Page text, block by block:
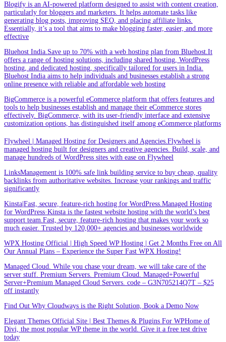
Blogify is an AI-powered platform designed to assist with content creation,
particularly for bloggers and marketers. It helps automate tasks like
generating blog posts, improving SEO, and placing affiliate links.
Essentially, it’s a tool that aims to make blogging faster, easier, and more
effective
Bluehost India.Save up to 70% with a web hosting plan from Bluehost.It
offers a range of hosting solutions, including shared hosting, WordPress
hosting, and dedicated hosting, specifically tailored for users in India.
Bluehost India aims to help individuals and businesses establish a strong
online presence with reliable and affordable web hosting
BigCommerce is a powerful eCommerce platform that offers features and
tools to help businesses establish and manage their eCommerce stores
effectively. BigCommerce, with its user-friendly interface and extensive
customization options, has distinguished itself among eCommerce platforms
Flywheel | Managed Hosting for Designers and Agencies.Flywheel is
managed hosting built for designers and creative agencies. Build, scale, and
manage hundreds of WordPress sites with ease on Flywheel
LinksManagement is 100% safe link building service to buy cheap, quality
backlinks from authoritative websites. Increase your rankings and traffic
significantly
Kinsta|Fast, secure, feature-rich hosting for WordPress.Managed Hosting
for WordPress·Kinsta is the fastest website hosting with the world’s best
support team.Fast, secure, feature-rich hosting that makes your work so
much easier. Trusted by 120,000+ agencies and businesses worldwide
WPX Hosting Official | High Speed WP Hosting | Get 2 Months Free on All
Our Annual Plans – Experience the Super Fast WPX Hosting!
Managed Cloud. While you chase your dream, we will take care of the
server stuff. Premium Servers. Premium Cloud. Managed+Powerful
Server+Premium Managed Cloud Servers. code – G3N705214Q7T – $25
off instantly
Find Out Why Cloudways is the Right Solution, Book a Demo Now
Elegant Themes Official Site | Best Themes & Plugins For WP‎Home of
Divi, the most popular WP theme in the world. Give it a free test drive
today